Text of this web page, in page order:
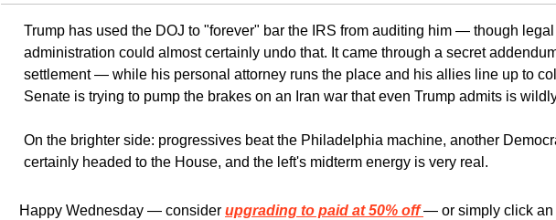
Trump has used the DOJ to "forever" bar the IRS from auditing him — though
administration could almost certainly undo that. It came through a secret
settlement — while his personal attorney runs the place and his allies line up to
Senate is trying to pump the brakes on an Iran war that even Trump admits is
On the brighter side: progressives beat the Philadelphia machine, another
certainly headed to the House, and the left's midterm energy is very real.
Happy Wednesday — consider upgrading to paid at 50% off — or simply click an